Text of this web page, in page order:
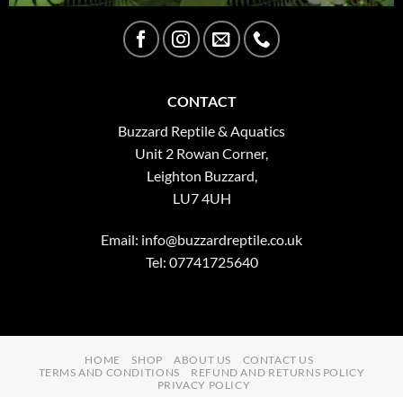
CONTACT
Buzzard Reptile & Aquatics
Unit 2 Rowan Corner,
Leighton Buzzard,
LU7 4UH
Email: info@buzzardreptile.co.uk
Tel: 07741725640
HOME SHOP ABOUT US
CONTACT US
TERMS AND CONDITIONS
REFUND AND RETURNS POLICY
PRIVACY POLICY